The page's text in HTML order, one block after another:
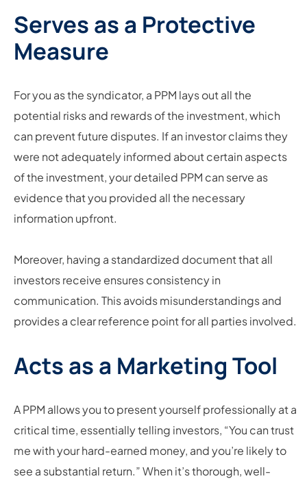
Serves as a Protective
Measure
For you as the syndicator, a PPM lays out all the
potential risks and rewards of the investment, which
can prevent future disputes. If an investor claims they
were not adequately informed about certain aspects
of the investment, your detailed PPM can serve as
evidence that you provided all the necessary
information upfront.
Moreover, having a standardized document that all
investors receive ensures consistency in
communication. This avoids misunderstandings and
provides a clear reference point for all parties involved.
Acts as a Marketing Tool
A PPM allows you to present yourself professionally at a
critical time, essentially telling investors, “You can trust
me with your hard-earned money, and you’re likely to
see a substantial return.” When it’s thorough, well-